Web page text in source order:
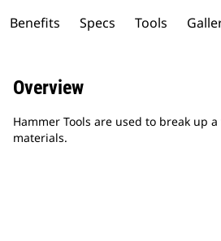
Benefits Specs Tools
Overview
Hammer Tools are used to break up
materials.